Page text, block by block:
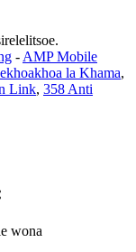
- AMP Mobile
la Khama,
Link, 358 Anti
wona